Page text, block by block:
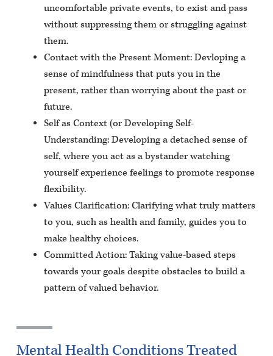
uncomfortable private events, to exist and pass
without suppressing them or struggling against
them.
Contact with the Present Moment: Devloping a
sense of mindfulness that puts you in the
present, rather than worrying about the past or
future.
Self as Context (or Developing Self-
Understanding: Developing a detached sense of
self, where you act as a bystander watching
yourself experience feelings to promote response
flexibility.
Values Clarification: Clarifying what truly matters
to you, such as health and family, guides you to
make healthy choices.
Committed Action: Taking value-based steps
towards your goals despite obstacles to build a
pattern of valued behavior.
Mental Health Conditions Treated